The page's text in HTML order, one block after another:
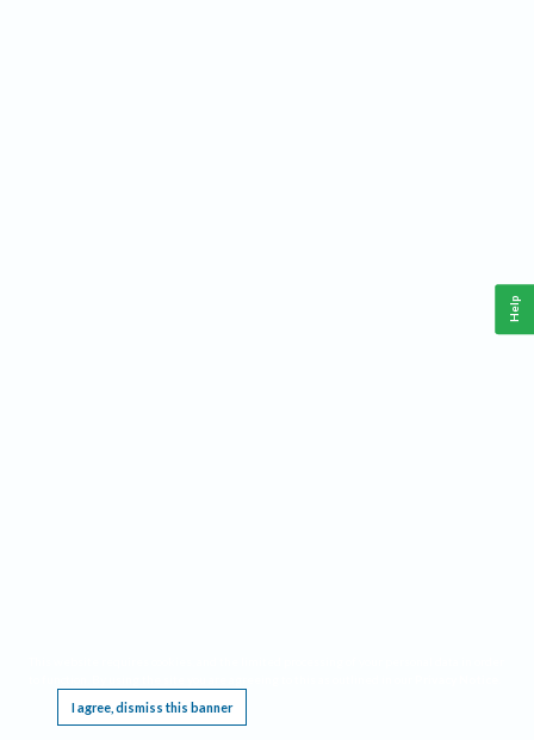
I agree, dismiss this banner
Help